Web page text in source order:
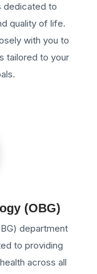
dedicated to
quality of life.
with you to
tailored to your
(OBG)
department
to providing
across all